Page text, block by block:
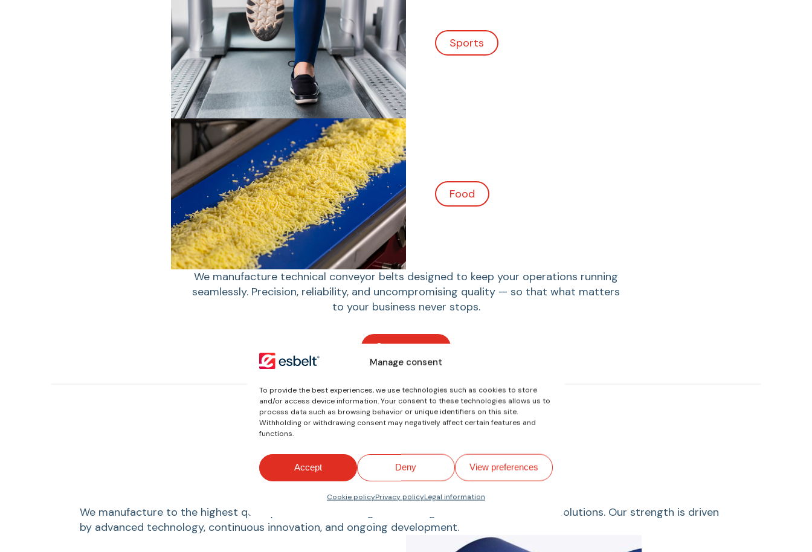
Manage consent
To provide the best experiences, we use technologies such as cookies to store
and/or access device information. Your consent to these technologies allows us to
process data such as browsing behavior or unique identifiers on this site.
Withholding or withdrawing consent may negatively affect certain features and
functions.
Accept Deny View preferences
Cookie policyPrivacy policyLegal information
Food
Agroindustrial
We manufacture technical conveyor belts designed to keep your operations running
seamlessly. Precision, reliability, and uncompromising quality — so that what matters
to your business never stops.
See sectors
Products
We manufacture to the highest quality standards, offering a wide range of cutomized, durable solutions. Our strength is driven
by advanced technology, continuous innovation, and ongoing development.